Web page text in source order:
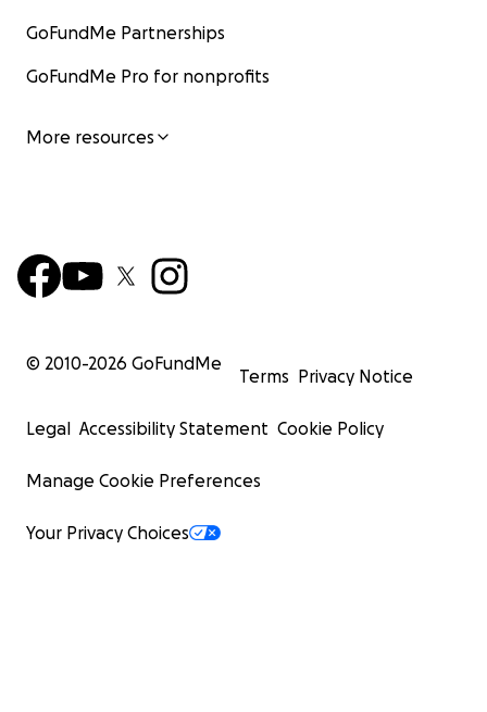
GoFundMe Partnerships
GoFundMe Pro for nonprofits
More resources
© 2010-2026 GoFundMe
Terms Privacy Notice
Legal Accessibility Statement Cookie Policy
Manage Cookie Preferences
Your Privacy Choices